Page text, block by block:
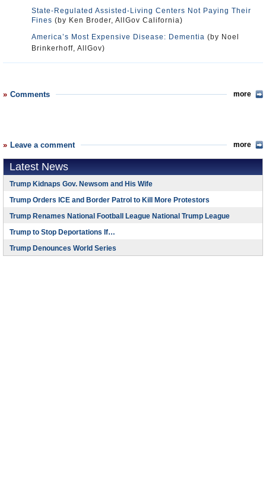
State-Regulated Assisted-Living Centers Not Paying Their
Fines (by Ken Broder, AllGov California)
America’s Most Expensive Disease: Dementia (by Noel
Brinkerhoff, AllGov)
Comments more
Leave a comment more
Latest News
Trump Kidnaps Gov. Newsom and His Wife
Trump Orders ICE and Border Patrol to Kill More Protestors
Trump Renames National Football League National Trump League
Trump to Stop Deportations If…
Trump Denounces World Series